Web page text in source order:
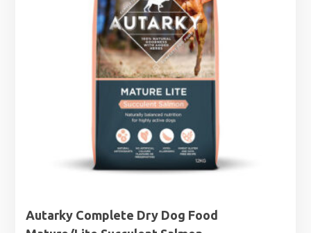
Autarky Complete Dry Dog Food